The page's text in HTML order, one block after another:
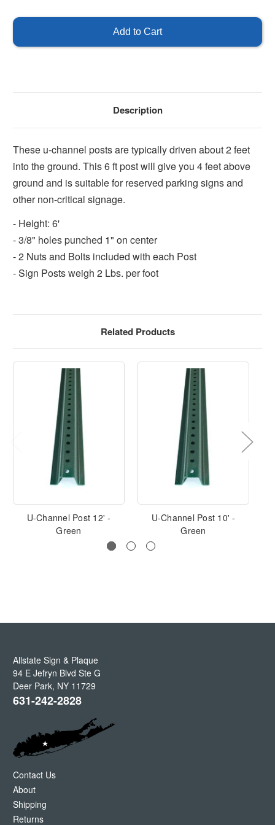
Channel
- -
Description
These u-channel posts are typically driven about 2 feet
into the ground. This 6 ft post will give you 4 feet above
ground and is suitable for reserved parking signs and
other non-critical signage.
- Height: 6'
- 3/8" holes punched 1" on center
- 2 Nuts and Bolts included with each Post
- Sign Posts weigh 2 Lbs. per foot
Related Products
U-Channel Post 12' -
Green
U-Channel Post 10' -
Green
Allstate Sign & Plaque
94 E Jefryn Blvd Ste G
Deer Park, NY 11729
631-242-2828
Contact Us
About
Shipping
Returns